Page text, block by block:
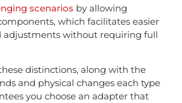
scenarios by allowing
which facilitates easier
adjustments without requiring full
distinctions, along with the
and physical changes each type
you choose an adapter that